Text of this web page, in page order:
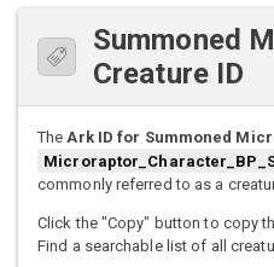
Summoned
Creature ID
TheArk ID for Summoned
commonly referred to as a
Click the "Copy" button to copy
Find a searchable list of all